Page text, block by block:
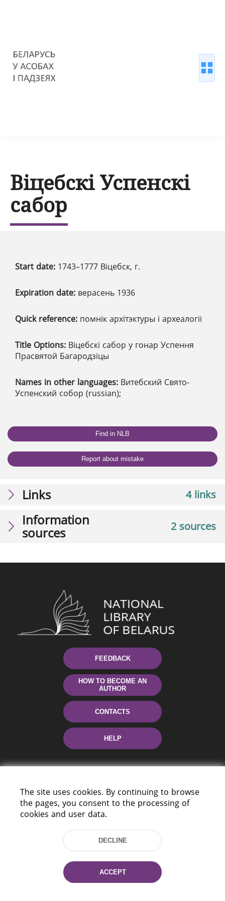
Віцебскі Успенскі
сабор
Start date: 1743–1777 Віцебск, г.
Expiration date: верасень 1936
Quick reference: помнік архітэктуры і археалогіі
Title Options: Віцебскі сабор у гонар Успення
Прасвятой Багародзіцы
Names in other languages: Витебский Свято-
Успенский собор (russian);
Find in NLB
Report about mistake
4 links
Links
2 sources
Information
sources
FEEDBACK
HOW TO BECOME AN
AUTHOR
CONTACTS
HELP
220114, Niezaležnasci Ave. 116, Minsk,
Fax: (+375 17) 368 97 06
E-mail: inbox@nlb.by
The site uses cookies. By continuing to browse
the pages, you consent to the processing of
cookies and user data.
DECLINE
ACCEPT